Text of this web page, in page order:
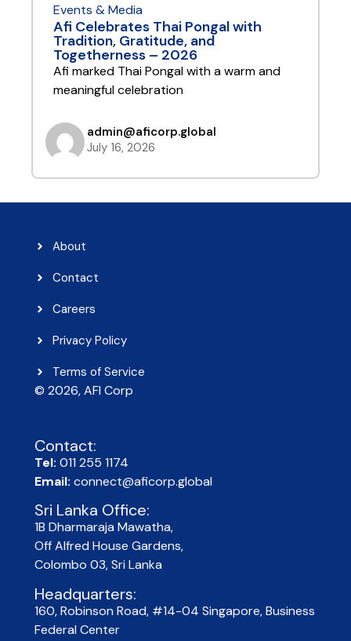
Events & Media
Afi Celebrates Thai Pongal with
Tradition, Gratitude, and
Togetherness – 2026
Afi marked Thai Pongal with a warm and
meaningful celebration
admin@aficorp.global
July 16, 2026
About
Contact
Careers
Privacy Policy
Terms of Service
© 2026, AFI Corp​
Contact:
Tel: 011 255 1174
Email: connect@aficorp.global
Sri Lanka Office:
1B Dharmaraja Mawatha,
Off Alfred House Gardens,
Colombo 03, Sri Lanka
Headquarters:
160, Robinson Road, #14-04 Singapore, Business
Federal Center